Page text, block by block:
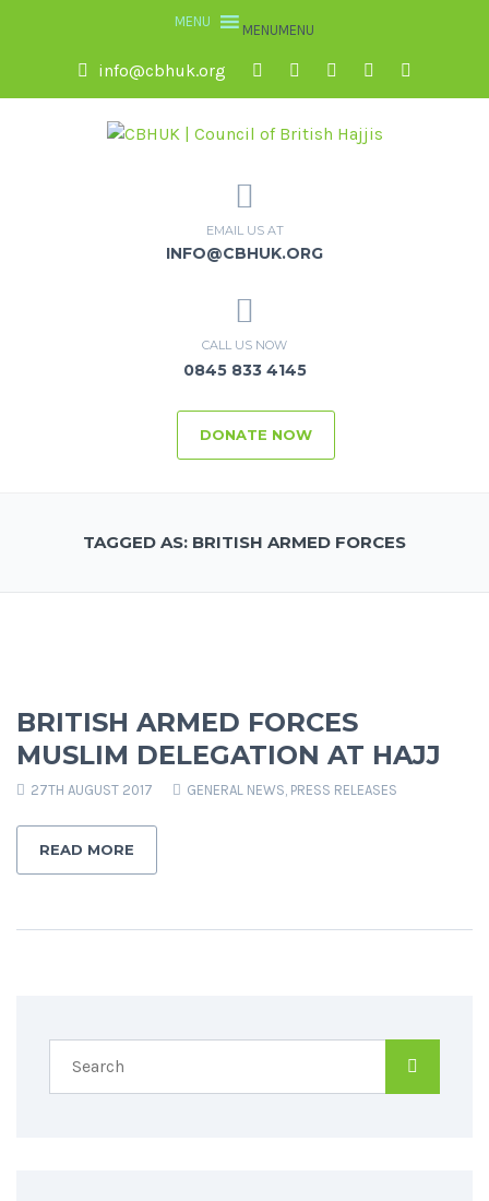
MENUMENU
info@cbhuk.org
EMAIL US AT
INFO@CBHUK.ORG
CALL US NOW
0845 833 4145
DONATE NOW
TAGGED AS: BRITISH ARMED FORCES
BRITISH ARMED FORCES
MUSLIM DELEGATION AT HAJJ
27TH AUGUST 2017 GENERAL NEWS, PRESS RELEASES
READ MORE